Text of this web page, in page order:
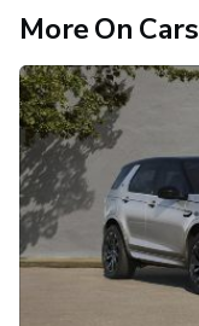
More On Cars